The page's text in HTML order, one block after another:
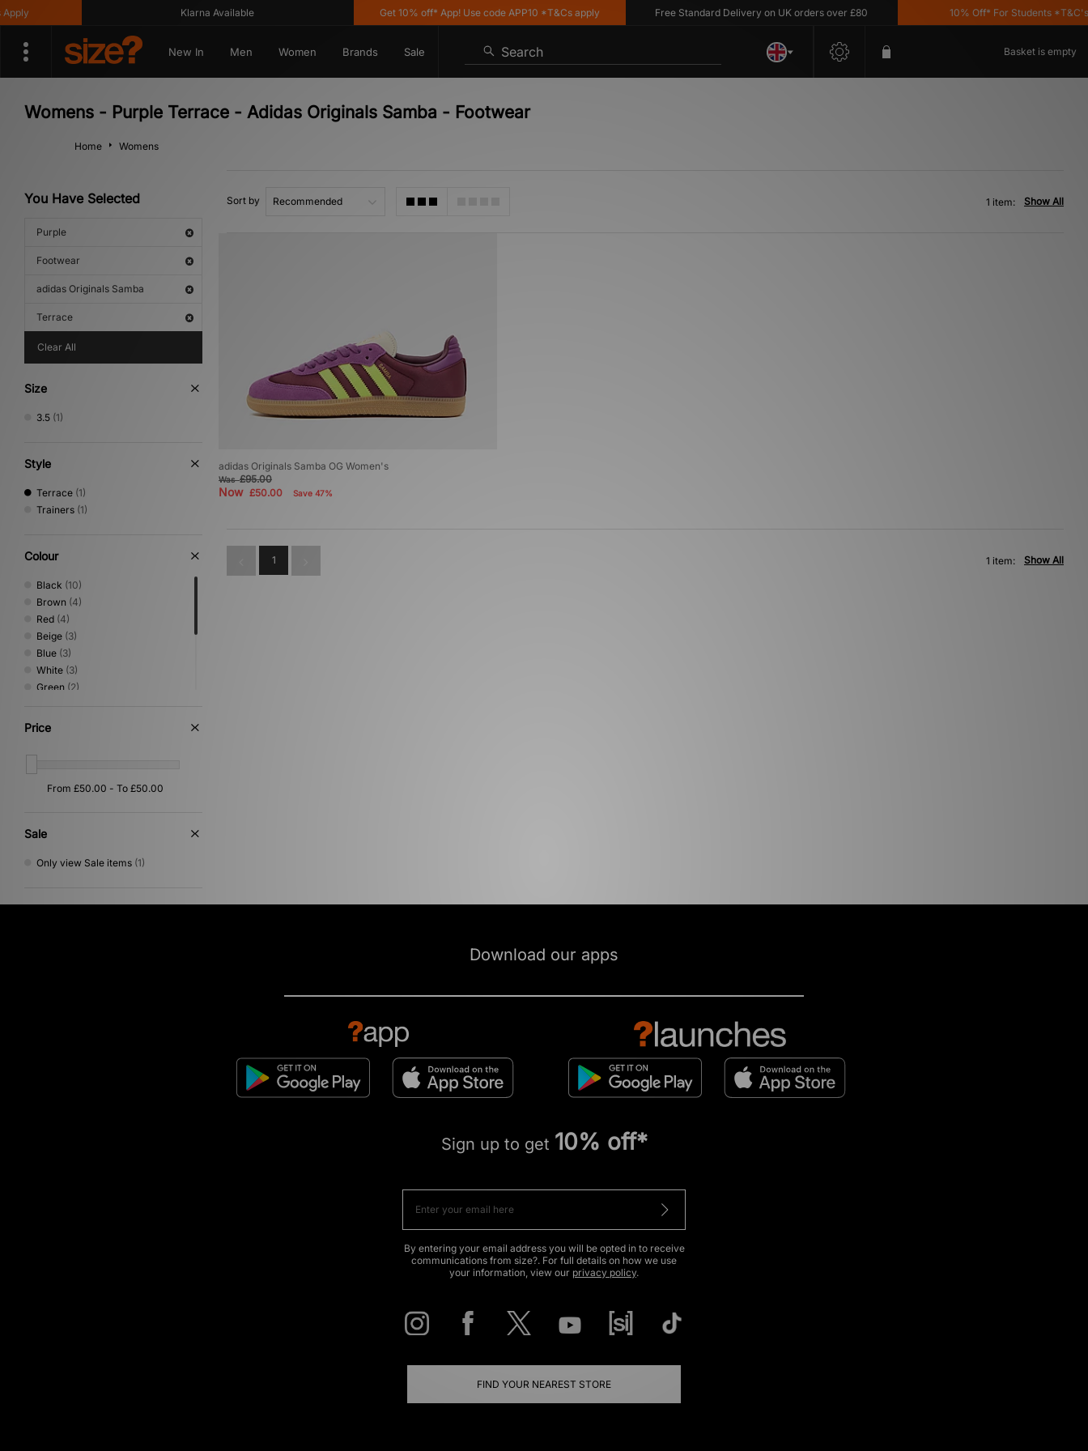
Klarna Available Get 10% off* App! Use code APP10 *T&Cs apply Free Standard Delivery on UK orders over £80 10% Off* For Students *T&C's
New In Men Women Brands Sale Search Basket is empty
Womens - Purple Terrace - Adidas Originals Samba - Footwear
Home Womens
You Have Selected
Purple
Footwear
adidas Originals Samba
Terrace
Clear All
Size
3.5 (1)
Style
Terrace (1)
Trainers (1)
Colour
Black (10)
Brown (4)
Red (4)
Beige (3)
Blue (3)
White (3)
Green (2)
Silver
Pink
Purple
Yellow(1)
Price
Sale
Only view Sale items (1)
Sort by Show All
1 item:
adidas Originals Samba OG Women's
Was£95.00
Now £50.00 Save 47%
1 Show All
1 item:
Download our apps
Sign up to get 10% off*
By entering your email address you will be opted in to receive
communications from size?. For full details on how we use
your information, view our privacy policy.
FIND YOUR NEAREST STORE